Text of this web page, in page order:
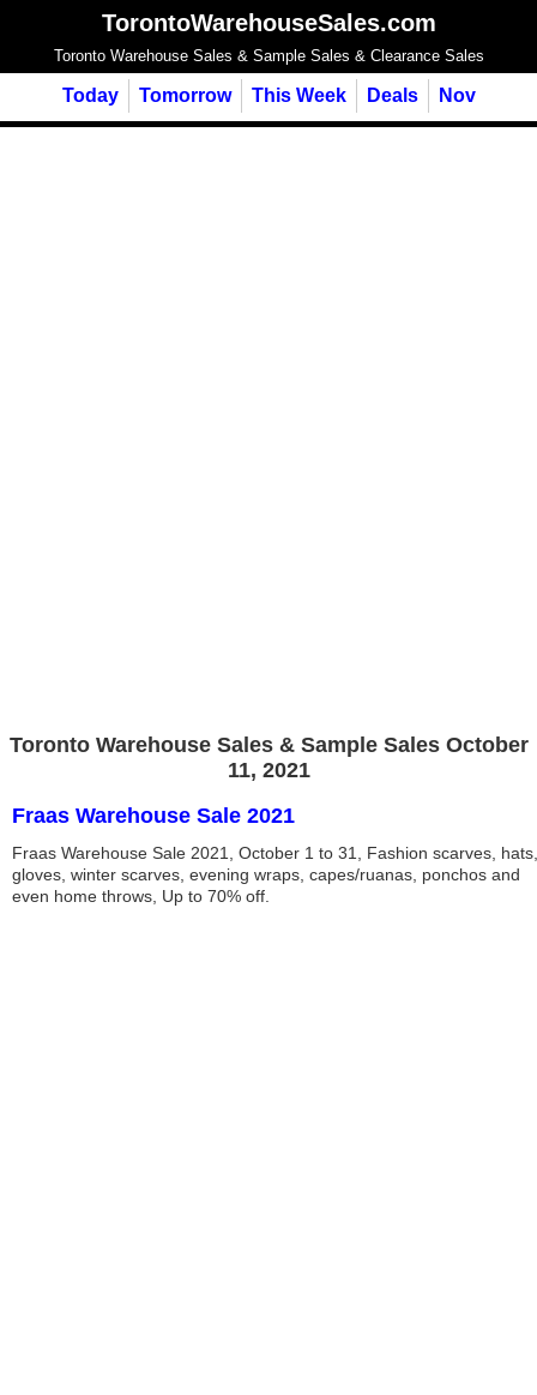
TorontoWarehouseSales.com
Toronto Warehouse Sales & Sample Sales & Clearance Sales
Today Tomorrow This Week Deals Nov
Toronto Warehouse Sales & Sample Sales October
11, 2021
Fraas Warehouse Sale 2021
Fraas Warehouse Sale 2021, October 1 to 31, Fashion scarves, hats,
gloves, winter scarves, evening wraps, capes/ruanas, ponchos and
even home throws, Up to 70% off.